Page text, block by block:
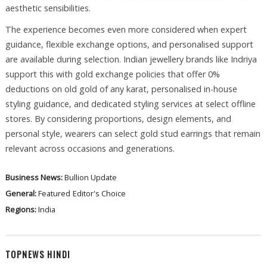
aesthetic sensibilities.
The experience becomes even more considered when expert
guidance, flexible exchange options, and personalised support
are available during selection. Indian jewellery brands like Indriya
support this with gold exchange policies that offer 0%
deductions on old gold of any karat, personalised in-house
styling guidance, and dedicated styling services at select offline
stores. By considering proportions, design elements, and
personal style, wearers can select gold stud earrings that remain
relevant across occasions and generations.
Business News:Bullion Update
General:Featured Editor's Choice
Regions:India
TOPNEWS HINDI